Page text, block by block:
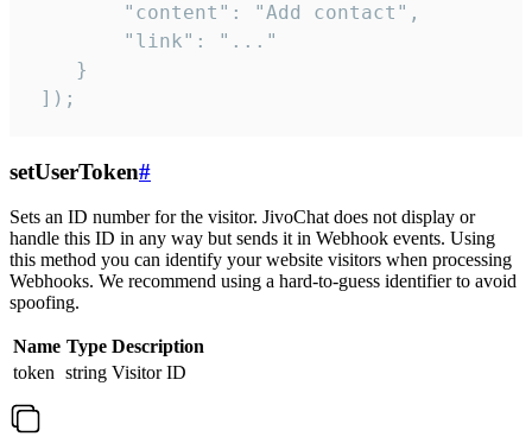
        "content": "Add contact",
        "link": "..."
    }
]);
setUserToken#
Sets an ID number for the visitor. JivoChat does not display or
handle this ID in any way but sends it in Webhook events. Using
this method you can identify your website visitors when processing
Webhooks. We recommend using a hard-to-guess identifier to avoid
spoofing.
Name Type Description
token string Visitor ID